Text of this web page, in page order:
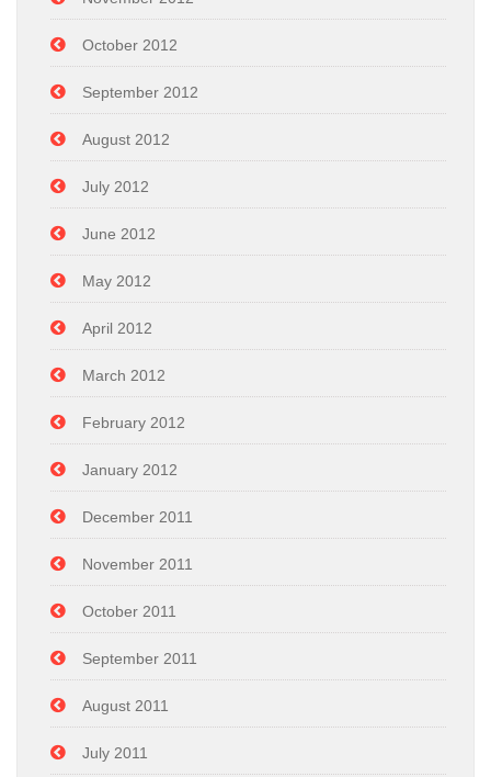
October 2012
September 2012
August 2012
July 2012
June 2012
May 2012
April 2012
March 2012
February 2012
January 2012
December 2011
November 2011
October 2011
September 2011
August 2011
July 2011